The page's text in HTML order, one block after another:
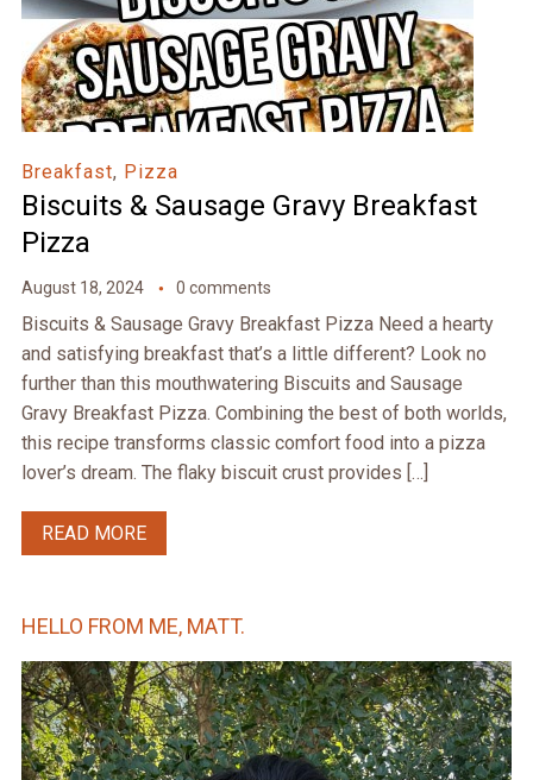
Breakfast, Pizza
Biscuits & Sausage Gravy Breakfast
Pizza
August 18, 2024 0 comments
Biscuits & Sausage Gravy Breakfast Pizza Need a hearty
and satisfying breakfast that’s a little different? Look no
further than this mouthwatering Biscuits and Sausage
Gravy Breakfast Pizza. Combining the best of both worlds,
this recipe transforms classic comfort food into a pizza
lover’s dream. The flaky biscuit crust provides […]
READ MORE
HELLO FROM ME, MATT.